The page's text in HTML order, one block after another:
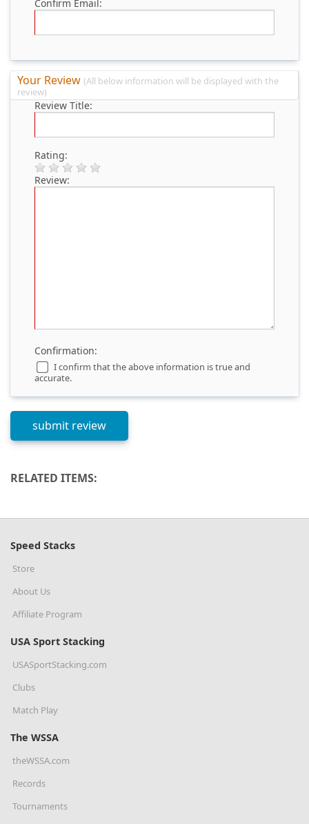
Confirm Email:
Your Review (All below information will be displayed with the
review)
Review Title:
Rating:
Review:
Confirmation:
I confirm that the above information is true and
accurate.
RELATED ITEMS:
Speed Stacks
Store
About Us
Affiliate Program
USA Sport Stacking
USASportStacking.com
Clubs
Match Play
The WSSA
theWSSA.com
Records
Tournaments